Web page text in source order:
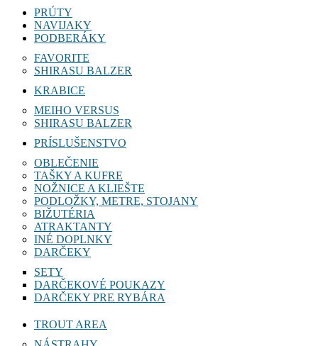
PRÚTY
NAVIJAKY
PODBERÁKY
FAVORITE
SHIRASU BALZER
KRABICE
MEIHO VERSUS
SHIRASU BALZER
PRÍSLUŠENSTVO
OBLEČENIE
TAŠKY A KUFRE
NOŽNICE A KLIEŠTE
PODLOŽKY, METRE, STOJANY
BIŽUTÉRIA
ATRAKTANTY
INÉ DOPLNKY
DARČEKY
SETY
DARČEKOVÉ POUKAZY
DARČEKY PRE RYBÁRA
TROUT AREA